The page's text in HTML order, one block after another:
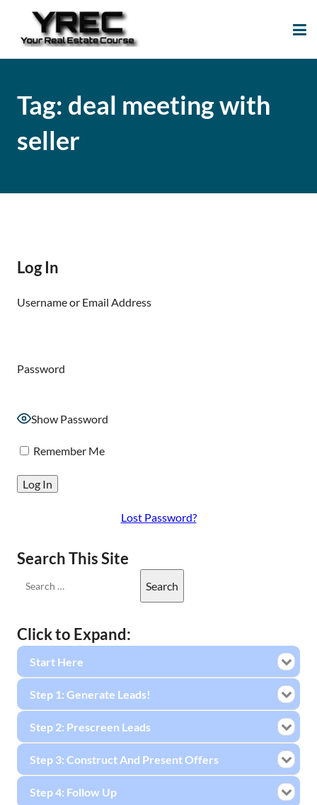
Tag: deal meeting with
seller
Log In
Username or Email Address
Password
Show Password
Remember Me
Lost Password?
Search This Site
Click to Expand:
Start Here
Step 1: Generate Leads!
Step 2: Prescreen Leads
Step 3: Construct And Present Offers
Step 4: Follow Up